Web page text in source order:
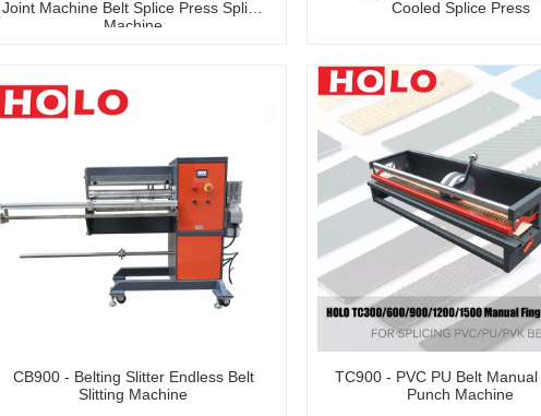
Joint Machine Belt Splice Press Splice
Machine
Cooled Splice Press
CB900 - Belting Slitter Endless Belt
Slitting Machine
TC900 - PVC PU Belt
Punch Machine